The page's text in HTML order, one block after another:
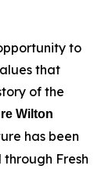
to
that
of the
Wilton
has been
Fresh